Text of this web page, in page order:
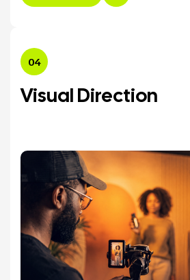
04
Visual Direction